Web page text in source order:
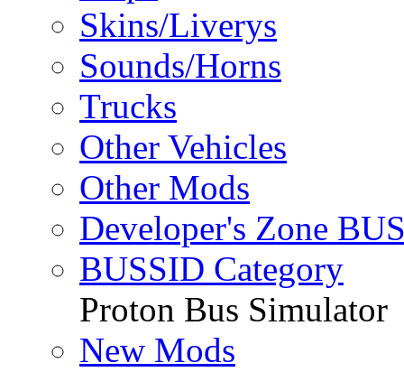
Skins/Liverys
Sounds/Horns
Trucks
Other Vehicles
Other Mods
Developer's Zone
BUSSID Category
Proton Bus Simulator
New Mods